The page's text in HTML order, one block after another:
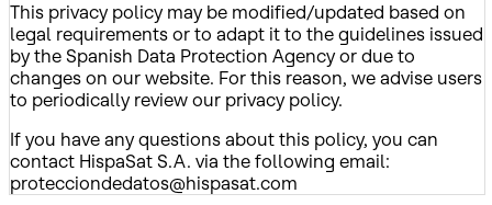
This privacy policy may be modified/updated based on
legal requirements or to adapt it to the guidelines issued
by the Spanish Data Protection Agency or due to
changes on our website. For this reason, we advise users
to periodically review our privacy policy.
If you have any questions about this policy, you can
contact HispaSat S.A. via the following email:
protecciondedatos@hispasat.com